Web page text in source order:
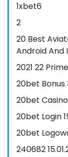
1xbet6
2
20 Best
Android And
2021 22
20bet Bonus
20bet
20bet Login
20bet
240682